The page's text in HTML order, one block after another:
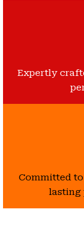
Expertly
Committed
lasting